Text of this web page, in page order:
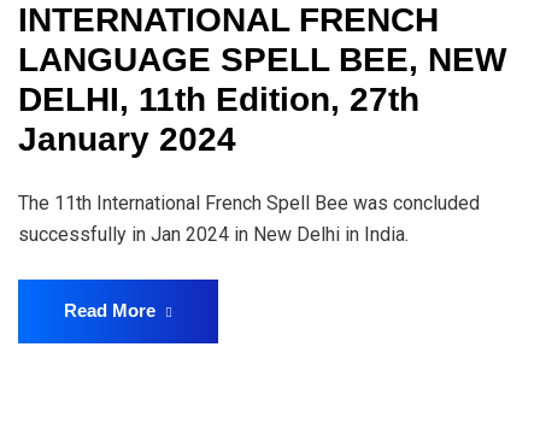
INTERNATIONAL FRENCH
LANGUAGE SPELL BEE, NEW
DELHI, 11th Edition, 27th
January 2024
The 11th International French Spell Bee was concluded
successfully in Jan 2024 in New Delhi in India.
Read More